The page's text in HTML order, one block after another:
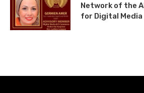
Network of the
for Digital Media